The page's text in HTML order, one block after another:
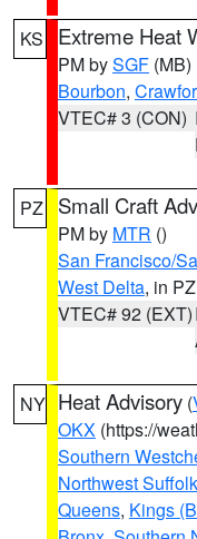
KS Extreme Heat
PM bySGF (MB)
Bourbon,
VTEC# 3 (CON)
PZ Small Craft
PM by MTR ()
San Francisco/
West Delta, in PZ
VTEC# 92 (EXT)
NY Heat Advisory (
OKX (https://
Southern
Northwest Suffolk
Queens, Kings